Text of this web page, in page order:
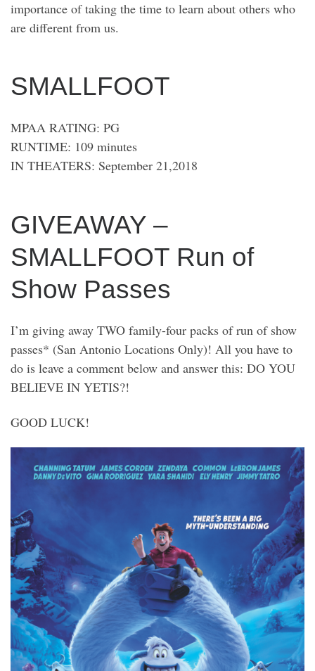
importance of taking the time to learn about others who
are different from us.
SMALLFOOT
MPAA RATING: PG
RUNTIME: 109 minutes
IN THEATERS: September 21,2018
GIVEAWAY –
SMALLFOOT Run of
Show Passes
I’m giving away TWO family-four packs of run of show
passes* (San Antonio Locations Only)! All you have to
do is leave a comment below and answer this: DO YOU
BELIEVE IN YETIS?!
GOOD LUCK!